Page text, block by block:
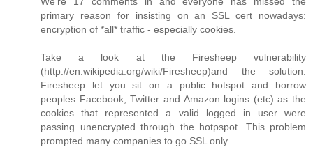
primary reason for insisting on an SSL cert nowadays:
encryption of *all* traffic - especially cookies.
Take a look at the Firesheep vulnerability
(http://en.wikipedia.org/wiki/Firesheep)and the solution.
Firesheep let you sit on a public hotspot and borrow
peoples Facebook, Twitter and Amazon logins (etc) as the
cookies that represented a valid logged in user were
passing unencrypted through the hotpspot. This problem
prompted many companies to go SSL only.